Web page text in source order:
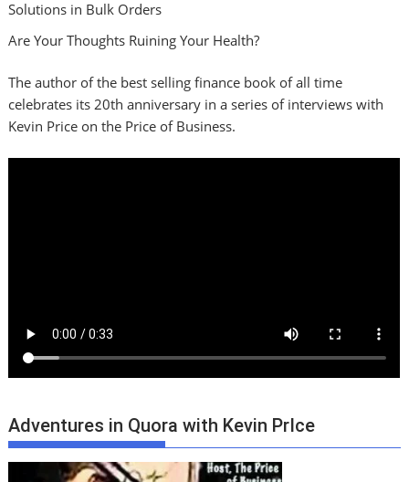
Solutions in Bulk Orders
Are Your Thoughts Ruining Your Health?
The author of the best selling finance book of all time
celebrates its 20th anniversary in a series of interviews with
Kevin Price on the Price of Business.
Adventures in Quora with Kevin PrIce